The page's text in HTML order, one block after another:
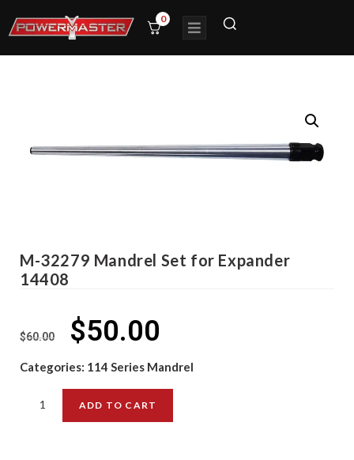
0
M-32279 Mandrel Set for Expander
14408
$60.00 $50.00
Categories: 114 Series Mandrel
ADD TO CART